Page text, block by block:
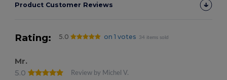
Product Customer Reviews
Rating: 5.0 on 1 votes 34 items sold
Mr.
5.0
Review by Michel V.